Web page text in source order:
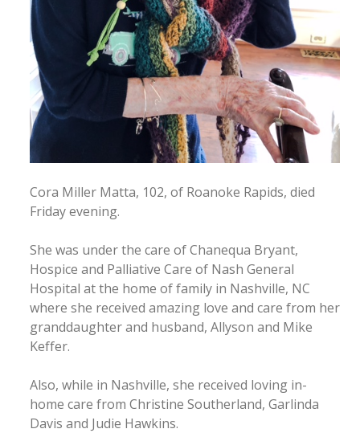
Cora Miller Matta, 102, of Roanoke Rapids, died
Friday evening.
She was under the care of Chanequa Bryant,
Hospice and Palliative Care of Nash General
Hospital at the home of family in Nashville, NC
where she received amazing love and care from her
granddaughter and husband, Allyson and Mike
Keffer.
Also, while in Nashville, she received loving in-
home care from Christine Southerland, Garlinda
Davis and Judie Hawkins.